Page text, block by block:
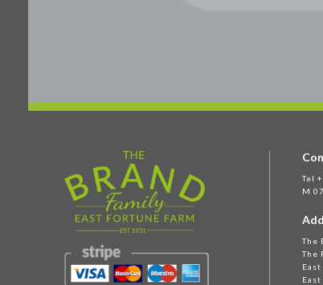
Tel
M
The
The